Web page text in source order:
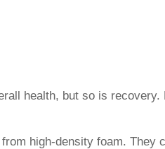
health, but so is
high-density foam.